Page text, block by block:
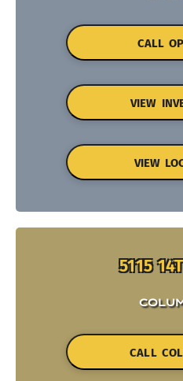
CALL
VIEW
VIEW
5115
CALL